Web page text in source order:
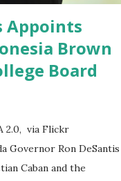
Appoints
Brown
Board
2.0, via Flickr
Governor Ron DeSantis
Caban and the